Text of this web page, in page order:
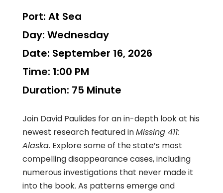
Port: At Sea
Day: Wednesday
Date: September 16, 2026
Time: 1:00 PM
Duration: 75 Minute
Join David Paulides for an in-depth look at his
newest research featured inMissing 411:
Alaska. Explore some of the state’s most
compelling disappearance cases, including
numerous investigations that never made it
into the book. As patterns emerge and